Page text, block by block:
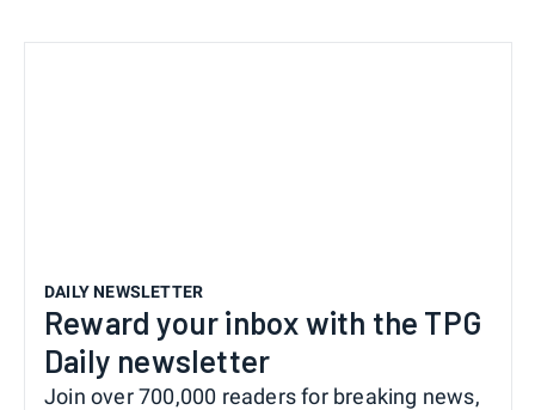
DAILY NEWSLETTER
Reward your inbox with the TPG
Daily newsletter
Join over 700,000 readers for breaking news,